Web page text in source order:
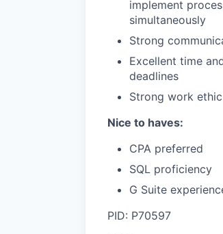
implement
simultaneously
Strong
Excellent time
deadlines
Strong work
Nice to haves:
CPA preferred
SQL proficiency
G Suite
PID: P70597